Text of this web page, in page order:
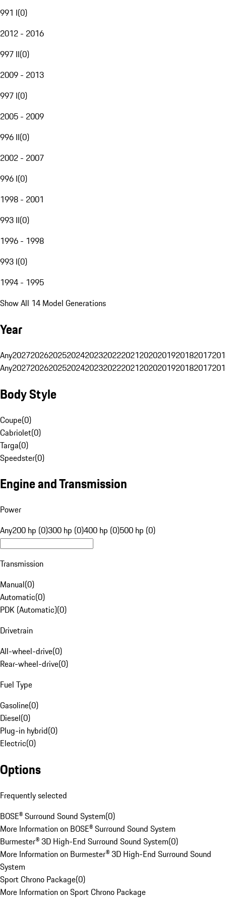
991 I(0)
2012 - 2016
997 II(0)
2009 - 2013
997 I(0)
2005 - 2009
996 II(0)
2002 - 2007
996 I(0)
1998 - 2001
993 II(0)
1996 - 1998
993 I(0)
1994 - 1995
Show All 14 Model Generations
Year
Any20272026202520242023202220212020201920182017
Any20272026202520242023202220212020201920182017
Body Style
Coupe(0)
Cabriolet(0)
Targa(0)
Speedster(0)
Engine and Transmission
Power
Any200 hp (0)300 hp (0)400 hp (0)500 hp (0)
Transmission
Manual(0)
Automatic(0)
PDK (Automatic)(0)
Drivetrain
All-wheel-drive(0)
Rear-wheel-drive(0)
Fuel Type
Gasoline(0)
Diesel(0)
Plug-in hybrid(0)
Electric(0)
Options
Frequently selected
BOSE® Surround Sound System(0)
More Information on BOSE® Surround Sound System
Burmester® 3D High-End Surround Sound System(0)
More Information on Burmester® 3D High-End Surround Sound
System
Sport Chrono Package(0)
More Information on Sport Chrono Package